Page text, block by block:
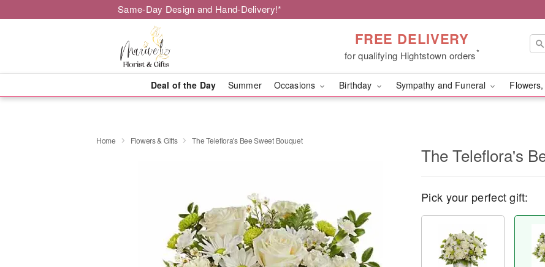
Same-Day Design and Hand-Delivery!*
FREE DELIVERY
for qualifying Hightstown orders*
Deal of the Day Summer Occasions Birthday Sympathy and Funeral
Home Flowers & Gifts The Teleflora's Bee Sweet Bouquet
The Teleflora's
Pick your perfect gift: